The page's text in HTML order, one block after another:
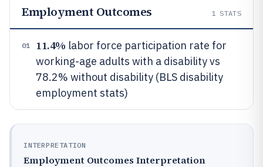
Employment Outcomes 1 STATS
01 11.4% labor force participation rate for
working-age adults with a disability vs
78.2% without disability (BLS disability
employment stats)
INTERPRETATION
Employment Outcomes Interpretation